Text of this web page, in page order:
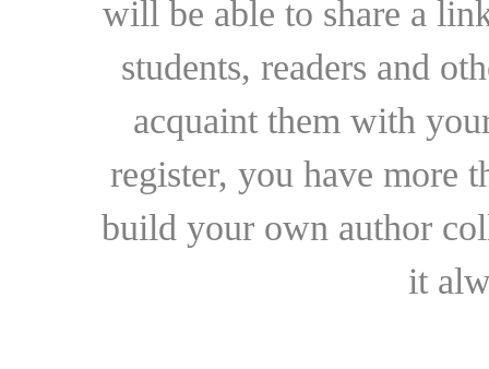
will be able to share a
students, readers and
acquaint them with
register, you have more
build your own author
it